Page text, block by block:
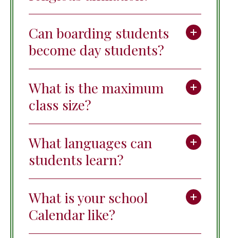
Can boarding students
become day students?
What is the maximum
class size?
What languages can
students learn?
What is your school
Calendar like?